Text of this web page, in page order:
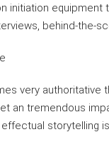
initiation
behind-the-
very
an tremendous
storytelling